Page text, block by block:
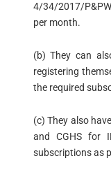
4/34/2017/
per month.
(b) They can
registering
the required
(c) They also
and CGHS for
subscriptions as